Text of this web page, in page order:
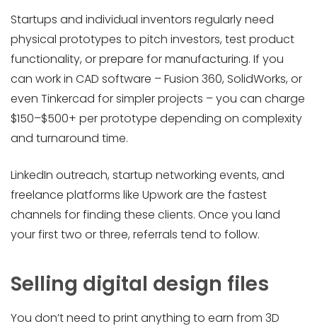
Startups and individual inventors regularly need
physical prototypes to pitch investors, test product
functionality, or prepare for manufacturing. If you
can work in CAD software – Fusion 360, SolidWorks, or
even Tinkercad for simpler projects – you can charge
$150–$500+ per prototype depending on complexity
and turnaround time.
LinkedIn outreach, startup networking events, and
freelance platforms like Upwork are the fastest
channels for finding these clients. Once you land
your first two or three, referrals tend to follow.
Selling digital design files
You don’t need to print anything to earn from 3D